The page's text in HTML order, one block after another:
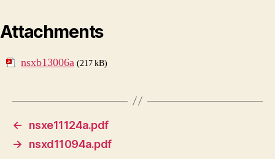
Attachments
nsxb13006a (217 kB)
←
nsxe11124a.pdf
→
nsxd11094a.pdf